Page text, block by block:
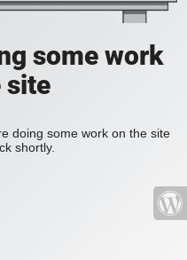
some work
site
doing some work on the site
shortly.